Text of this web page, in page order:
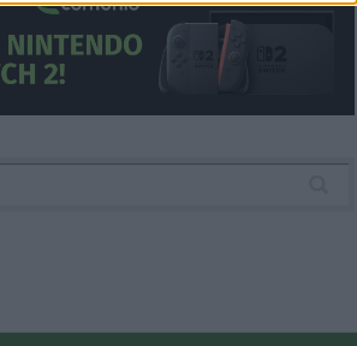
of the website or app.
to enable storage
including authentication